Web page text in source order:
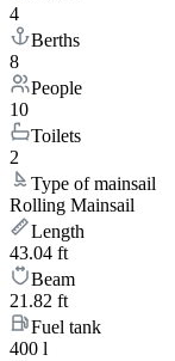
4
Berths
8
People
10
Toilets
2
Type of mainsail
Rolling Mainsail
Length
43.04 ft
Beam
21.82 ft
Fuel tank
400 l